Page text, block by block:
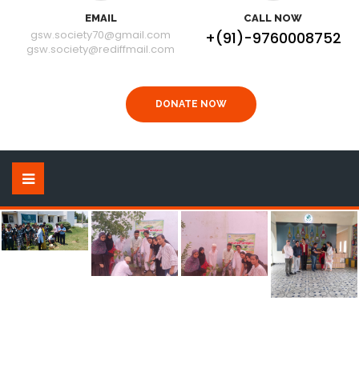
EMAIL
gsw.society70@gmail.com
gsw.society@rediffmail.com
CALL NOW
+(91)-9760008752
DONATE NOW